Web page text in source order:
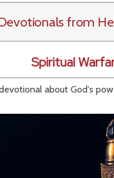
from
Spiritual
about God's